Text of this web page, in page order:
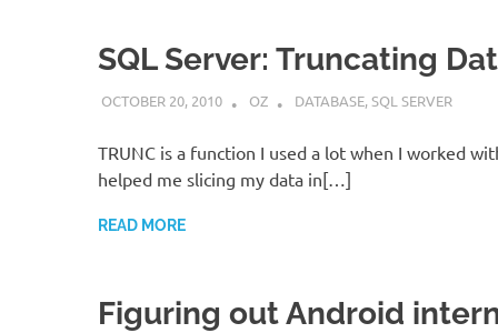
SQL Server: Truncating
OCTOBER 20, 2010 OZ DATABASE,SQL SERVER
TRUNC is a function I used a lot when I worked
helped me slicing my data in[…]
READ MORE
Figuring out Android